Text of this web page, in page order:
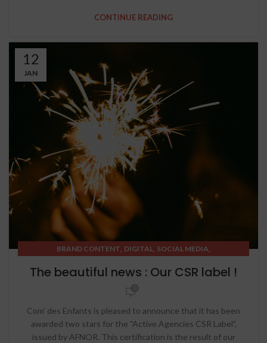
CONTINUE READING
12
JAN
BRAND CONTENT, DIGITAL, SOCIAL MEDIA,
The beautiful news : Our CSR label !
Com' des Enfants is pleased to announce that it has been
awarded two stars for the "Active Agencies CSR Label",
issued by AFNOR. This certification is the result of our